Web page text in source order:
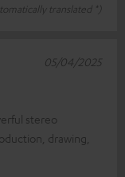
translated *)
stereo
drawing,
05/04/2025